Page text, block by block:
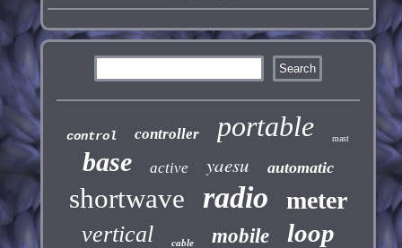
control controller portable mast
base active yaesu automatic
shortwave radio meter
vertical cable mobile loop